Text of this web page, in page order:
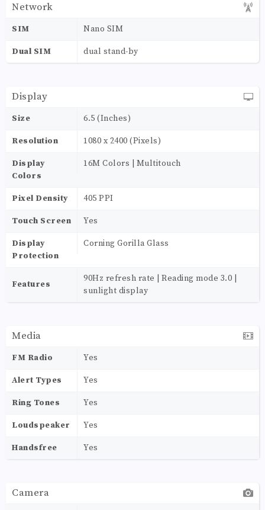
Network
SIM Nano SIM
Dual SIM dual stand-by
Display
Size 6.5 (Inches)
Resolution 1080 x 2400 (Pixels)
Display
Colors
16M Colors | Multitouch
Pixel Density 405 PPI
Touch Screen Yes
Display
Protection
Corning Gorilla Glass
Features
90Hz refresh rate | Reading mode 3.0 |
sunlight display
Media
FM Radio Yes
Alert Types Yes
Ring Tones Yes
Loudspeaker Yes
Handsfree Yes
Camera